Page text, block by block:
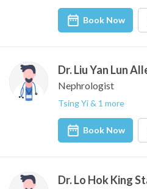
Book Now
Dr. Liu Yan Lun
Nephrologist
Tsing Yi & 1 more
Book Now
Dr. Lo Hok King